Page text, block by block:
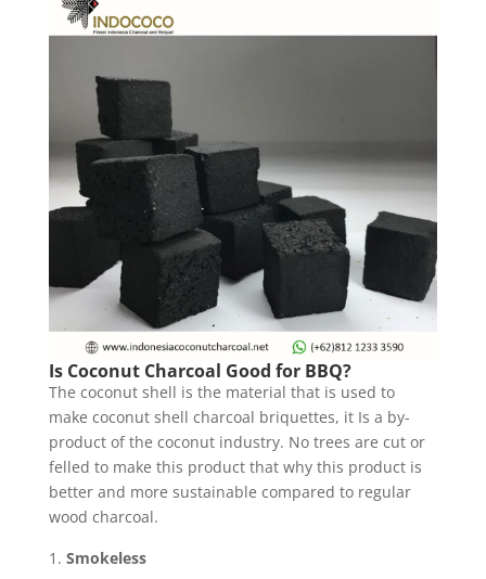
Is Coconut Charcoal Good for BBQ?
The coconut shell is the material that is used to
make coconut shell charcoal briquettes, it Is a by-
product of the coconut industry. No trees are cut or
felled to make this product that why this product is
better and more sustainable compared to regular
wood charcoal.
Smokeless